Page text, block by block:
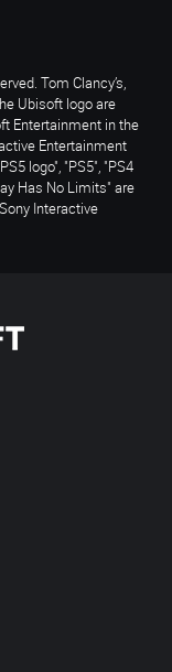
Tom Clancy’s,
Ubisoft logo are
Entertainment in the
Entertainment
logo", "PS5", "PS4
Has No Limits" are
Interactive